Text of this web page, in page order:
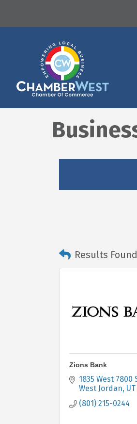
Results
Zions Bank
1835 West 7800
West Jordan UT
(801) 215-0244